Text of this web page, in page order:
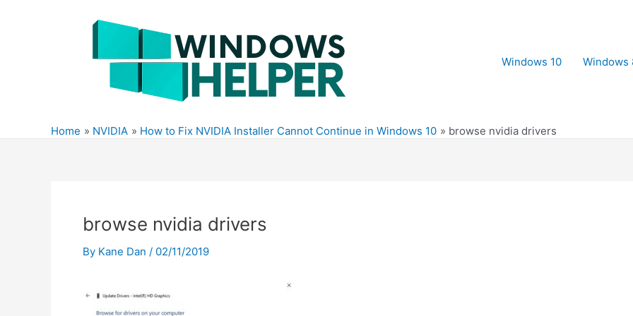
Windows 10
Windows
Home NVIDIA How to Fix NVIDIA Installer Cannot Continue in Windows 10 browse nvidia drivers
browse nvidia drivers
By Kane Dan / 02/11/2019